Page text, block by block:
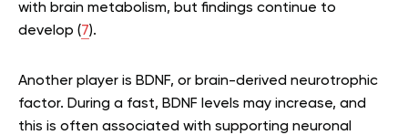
with brain metabolism, but findings continue to
develop (7).
Another player is BDNF, or brain-derived neurotrophic
factor. During a fast, BDNF levels may increase, and
this is often associated with supporting neuronal